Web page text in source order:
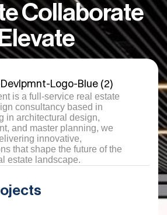
Collaborate
is a full-service real estate
consultancy based in
in architectural design,
and master planning, we
innovative,
that shape the future of the
estate landscape.